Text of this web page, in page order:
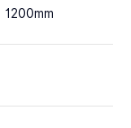
1200mm